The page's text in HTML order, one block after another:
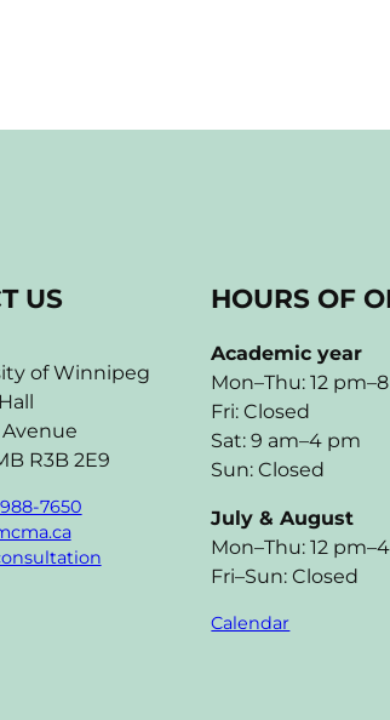
US
of Winnipeg
Avenue
R3B 2E9
7650
HOURS OF
Academic year
Mon–Thu: 12
Fri: Closed
Sat: 9 am–4 pm
Sun: Closed
July & August
Mon–Thu: 12
Fri–Sun: Closed
Calendar